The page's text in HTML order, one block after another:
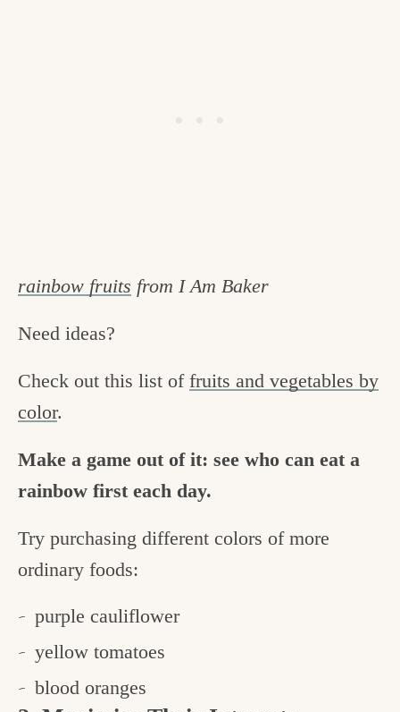
rainbow fruits from I Am Baker
Need ideas?
Check out this list of fruits and vegetables by
color.
Make a game out of it: see who can eat a
rainbow first each day.
Try purchasing different colors of more
ordinary foods:
purple cauliflower
yellow tomatoes
blood oranges